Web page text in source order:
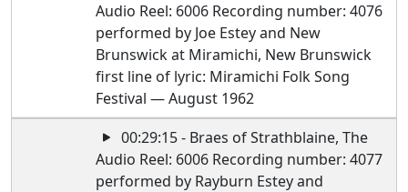
Audio Reel: 6006 Recording number: 4076
performed by Joe Estey and New
Brunswick at Miramichi, New Brunswick
first line of lyric: Miramichi Folk Song
Festival — August 1962
00:29:15 - Braes of Strathblaine, The
Audio Reel: 6006 Recording number: 4077
performed by Rayburn Estey and